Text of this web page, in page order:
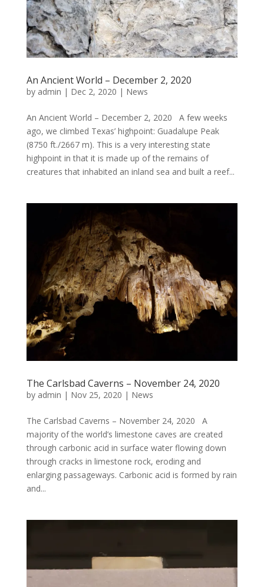
An Ancient World – December 2, 2020
by admin | Dec 2, 2020 | News
An Ancient World – December 2, 2020 A few weeks
ago, we climbed Texas’ highpoint: Guadalupe Peak
(8750 ft./2667 m). This is a very interesting state
highpoint in that it is made up of the remains of
creatures that inhabited an inland sea and built a reef...
The Carlsbad Caverns – November 24, 2020
by admin | Nov 25, 2020 | News
The Carlsbad Caverns – November 24, 2020 A
majority of the world’s limestone caves are created
through carbonic acid in surface water flowing down
through cracks in limestone rock, eroding and
enlarging passageways. Carbonic acid is formed by rain
and...